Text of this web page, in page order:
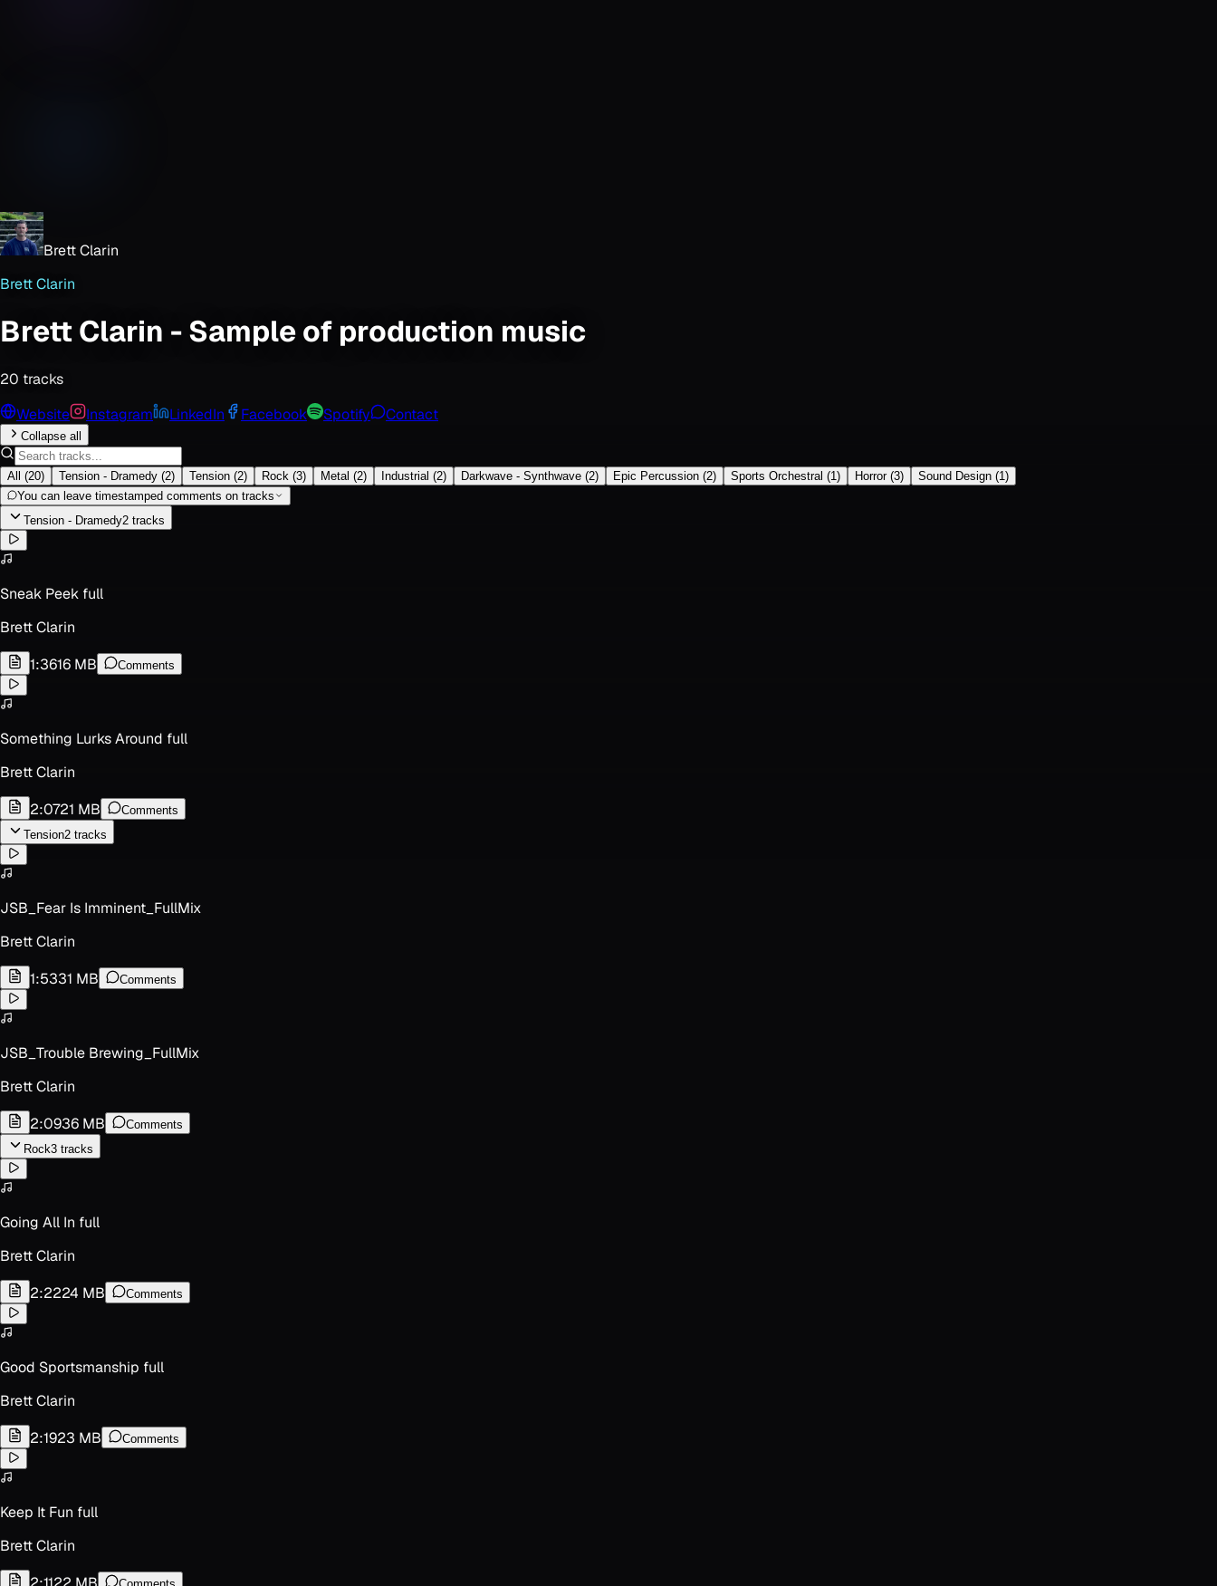
Brett Clarin
Brett Clarin
Brett Clarin - Sample of production music
20 tracks
Website
Instagram LinkedIn Facebook Spotify Contact
Collapse all
All (20) Tension - Dramedy (2) Tension (2) Rock (3) Metal (2) Industrial (2) Darkwave - Synthwave (2) Epic Percussion (2) Sports Orchestral (1 ) Horror (3) Sound Design (1 )
You can leave timestamped comments on tracks
Tension - Dramedy2 tracks
Sneak Peek full
Brett Clarin
1:3616 MB Comments
Something Lurks Around full
Brett Clarin
2:0721 MB
Comments
Tension2 tracks
JSB_Fear Is Imminent_FullMix
Brett Clarin
1:5331 MB Comments
JSB_Trouble Brewing_FullMix
Brett Clarin
2:0936 MB
Comments
Rock3 tracks
Going All In full
Brett Clarin
2:2224 MB Comments
Good Sportsmanship full
Brett Clarin
2:1923 MB Comments
Keep It Fun full
Brett Clarin